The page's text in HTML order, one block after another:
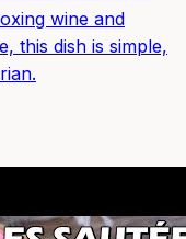
wine and
this dish is simple,